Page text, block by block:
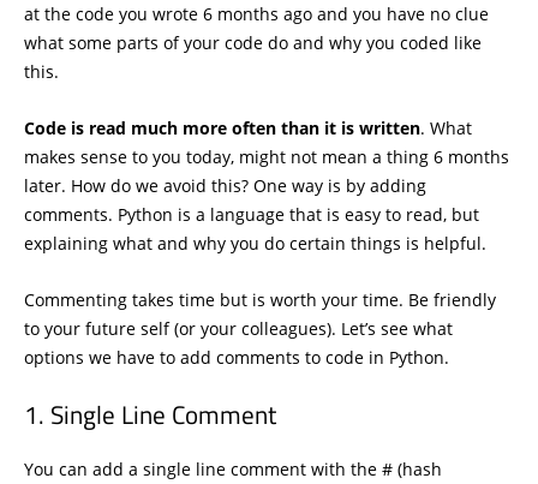
at the code you wrote 6 months ago and you have no clue
what some parts of your code do and why you coded like
this.
Code is read much more often than it is written. What
makes sense to you today, might not mean a thing 6 months
later. How do we avoid this? One way is by adding
comments. Python is a language that is easy to read, but
explaining what and why you do certain things is helpful.
Commenting takes time but is worth your time. Be friendly
to your future self (or your colleagues). Let’s see what
options we have to add comments to code in Python.
Single Line Comment
You can add a single line comment with the # (hash